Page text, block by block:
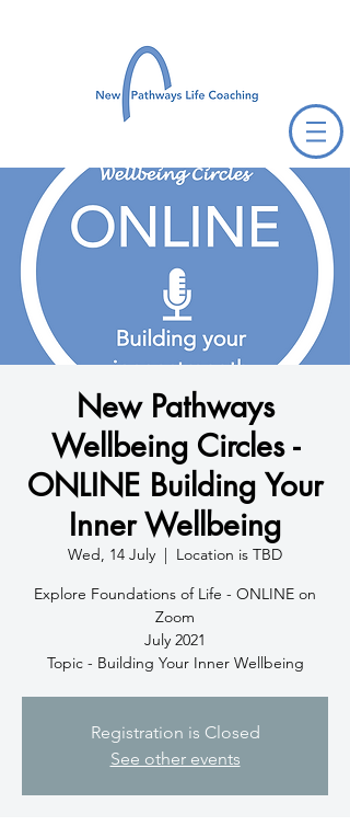
New Pathways
Wellbeing Circles -
ONLINE Building Your
Inner Wellbeing
Wed, 14 July
  |
Location is TBD
Explore Foundations of Life - ONLINE on
Zoom
July 2021
Topic - Building Your Inner Wellbeing
Registration is Closed
See other events